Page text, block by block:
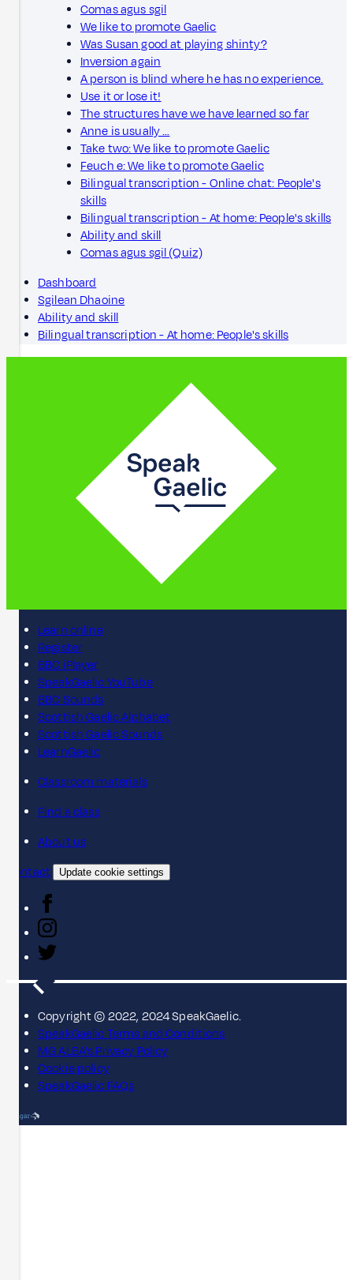
Comas agus sgil
We like to promote Gaelic
Was Susan good at playing shinty?
Inversion again
A person is blind where he has no experience.
Use it or lose it!
The structures have we have learned so far
Anne is usually …
Take two: We like to promote Gaelic
Feuch e: We like to promote Gaelic
Bilingual transcription - Online chat: People's
skills
Bilingual transcription - At home: People's skills
Ability and skill
Comas agus sgil (Quiz)
Dashboard
Sgilean Dhaoine
Ability and skill
Bilingual transcription - At home: People's skills
Learn online
Register
BBC iPlayer
SpeakGaelic YouTube
BBC Sounds
Scottish Gaelic Alphabet
Scottish Gaelic Sounds
LearnGaelic
Classroom materials
Find a class
About us
Contact
Update cookie settings
Copyright © 2022, 2024 SpeakGaelic.
SpeakGaelic Terms and Conditions
MG ALBA's Privacy Policy
Cookie policy
SpeakGaelic FAQs